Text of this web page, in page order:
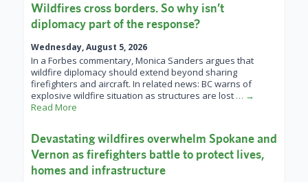
Wildfires cross borders. So why isn’t
diplomacy part of the response?
Wednesday, August 5, 2026
In a Forbes commentary, Monica Sanders argues that
wildfire diplomacy should extend beyond sharing
firefighters and aircraft. In related news: BC warns of
explosive wildfire situation as structures are lost … →
Read More
Devastating wildfires overwhelm Spokane and
Vernon as firefighters battle to protect lives,
homes and infrastructure